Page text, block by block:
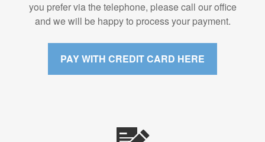
you prefer via the telephone, please call our office
and we will be happy to process your payment.
PAY WITH CREDIT CARD HERE